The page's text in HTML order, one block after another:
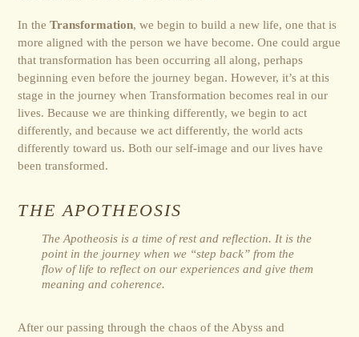
In theTransformation, we begin to build a new life, one that is
more aligned with the person we have become. One could argue
that transformation has been occurring all along, perhaps
beginning even before the journey began. However, it’s at this
stage in the journey when Trans­for­ma­tion becomes real in our
lives. Because we are thinking differently, we begin to act
differently, and because we act differently, the world acts
differently toward us. Both our self-image and our lives have
been transformed.
THE APOTHEOSIS
The Apotheosis is a time of rest and reflection. It is the
point in the journey when we “step back” from the
flow of life to reflect on our experiences and give them
meaning and coherence.
After our passing through the chaos of the Abyss and